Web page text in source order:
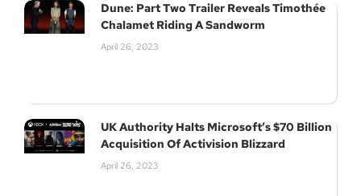
Dune: Part Two Trailer Reveals Timothée
Chalamet Riding A Sandworm
April 26, 2023
UK Authority Halts Microsoft’s $70 Billion
Acquisition Of Activision Blizzard
April 26, 2023